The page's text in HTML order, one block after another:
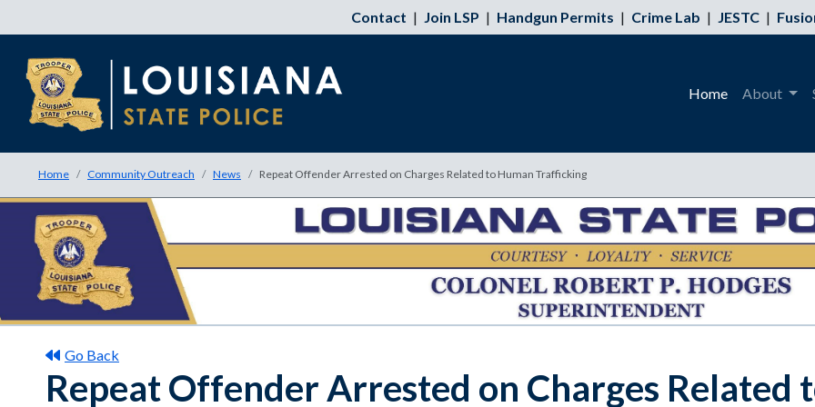
Contact | Join LSP | Handgun Permits | Crime Lab | JESTC |
Home About
Home Community Outreach News Repeat Offender Arrested on Charges Related to Human Trafficking
Go Back
Repeat Offender Arrested on Charges Related